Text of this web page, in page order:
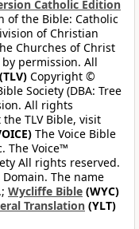
Catholic Edition
of the Bible: Catholic
of Christian
Churches of Christ
permission. All
(TLV) Copyright ©
Society (DBA: Tree
All rights
TLV Bible, visit
The Voice Bible
The Voice™
All rights reserved.
Domain. The name
Wycliffe Bible (WYC)
Translation (YLT)